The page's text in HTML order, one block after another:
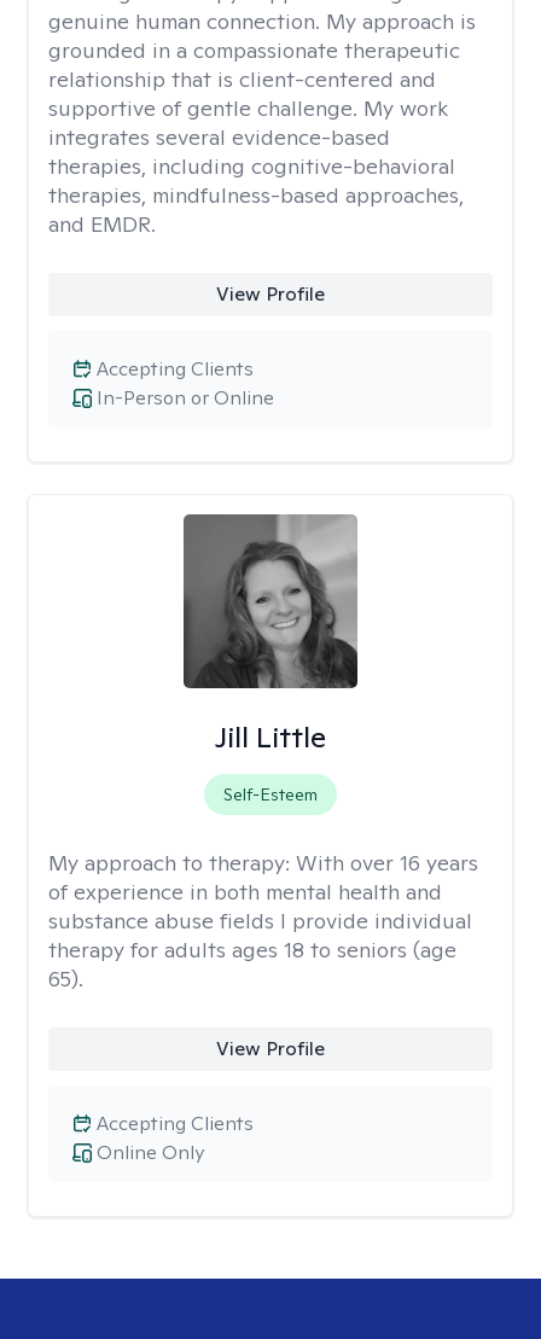
genuine human connection. My approach is
grounded in a compassionate therapeutic
relationship that is client-centered and
supportive of gentle challenge. My work
integrates several evidence-based
therapies, including cognitive-behavioral
therapies, mindfulness-based approaches,
and EMDR.
View Profile
In-Person or Online
Accepting Clients
Jill Little
Self-Esteem
My approach to therapy: With over 16 years
of experience in both mental health and
substance abuse fields I provide individual
therapy for adults ages 18 to seniors (age
65).
View Profile
Online Only
Accepting Clients